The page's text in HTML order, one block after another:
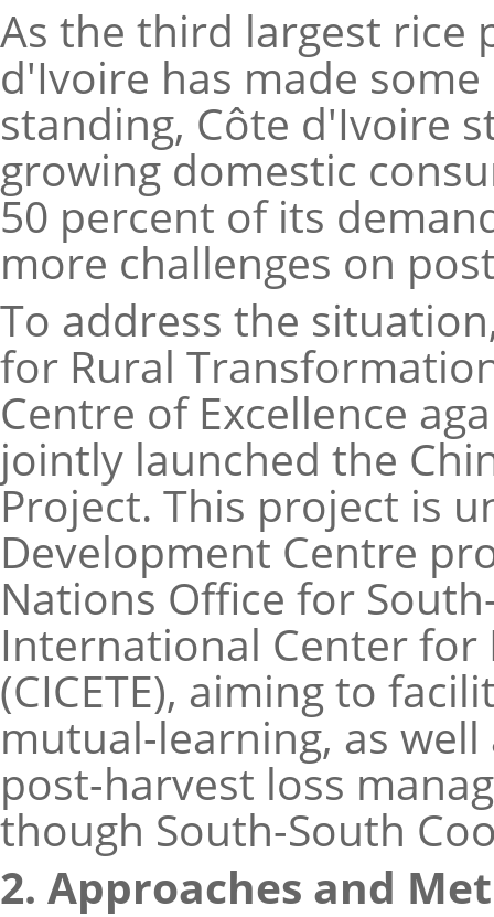
As the third largest rice
d'Ivoire has made
standing, Côte d'Ivoire
growing domestic
50 percent of its
more challenges on
To address the
for Rural
Centre of Excellence
jointly launched the
Project. This project is
Development Centre
Nations Office for
International Center for
(CICETE), aiming to
mutual-learning, as
post-harvest loss
though South-South
2. Approaches and